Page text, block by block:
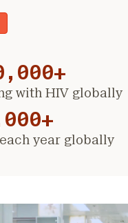
with HIV globally
year globally